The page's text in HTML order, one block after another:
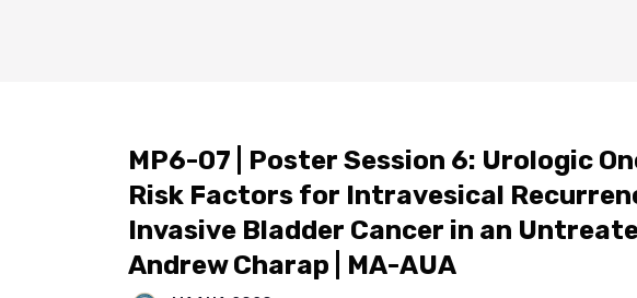
MP6-07 | Poster Session 6: Urologic
Risk Factors for Intravesical
Invasive Bladder Cancer in an
Andrew Charap | MA-AUA